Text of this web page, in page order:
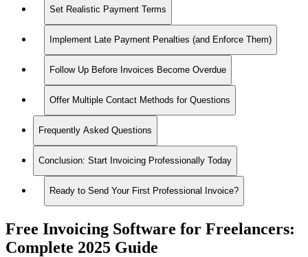
Set Realistic Payment Terms
Implement Late Payment Penalties (and Enforce Them)
Follow Up Before Invoices Become Overdue
Offer Multiple Contact Methods for Questions
Frequently Asked Questions
Conclusion: Start Invoicing Professionally Today
Ready to Send Your First Professional Invoice?
Free Invoicing Software for Freelancers:
Complete 2025 Guide